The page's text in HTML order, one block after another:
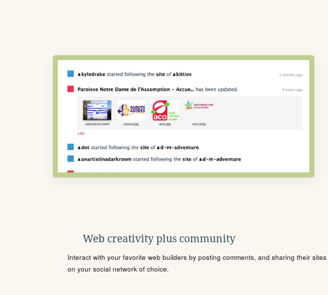
Web creativity plus community
Interact with your favorite web builders by posting comments, and sharing their sites
on your social network of choice.